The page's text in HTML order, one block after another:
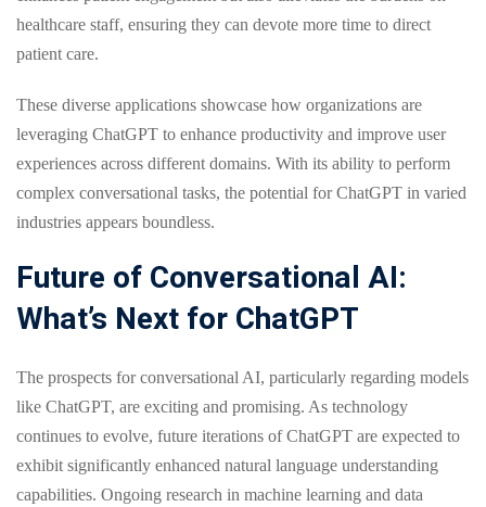
healthcare staff, ensuring they can devote more time to direct
patient care.
These diverse applications showcase how organizations are
leveraging ChatGPT to enhance productivity and improve user
experiences across different domains. With its ability to perform
complex conversational tasks, the potential for ChatGPT in varied
industries appears boundless.
Future of Conversational AI:
What’s Next for ChatGPT
The prospects for conversational AI, particularly regarding models
like ChatGPT, are exciting and promising. As technology
continues to evolve, future iterations of ChatGPT are expected to
exhibit significantly enhanced natural language understanding
capabilities. Ongoing research in machine learning and data